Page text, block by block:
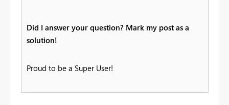
Did I answer your question? Mark my post as a
solution!
Proud to be a Super User!